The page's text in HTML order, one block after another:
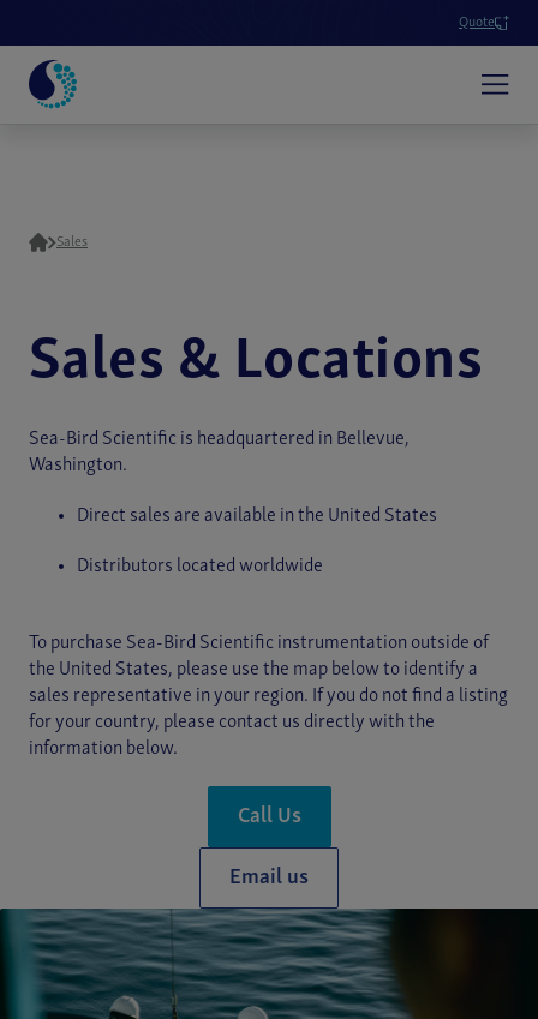
Quote
Sales
Sales & Locations
Sea-Bird Scientific is headquartered in Bellevue,
Washington.
Direct sales are available in the United States
Distributors located worldwide
To purchase Sea-Bird Scientific instrumentation outside of
the United States, please use the map below to identify a
sales representative in your region. If you do not find a listing
for your country, please contact us directly with the
information below.
Call Us
Email us